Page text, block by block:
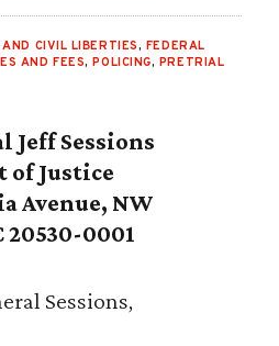
CIVIL LIBERTIES, FEDERAL
AND FEES,POLICING, PRETRIAL
Jeff Sessions
of Justice
Avenue, NW
0001
Sessions,